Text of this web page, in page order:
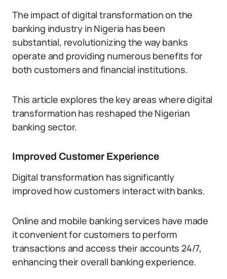
The impact of digital transformation on the
banking industry in Nigeria has been
substantial, revolutionizing the way banks
operate and providing numerous benefits for
both customers and financial institutions.
This article explores the key areas where digital
transformation has reshaped the Nigerian
banking sector.
Improved Customer Experience
Digital transformation has significantly
improved how customers interact with banks.
Online and mobile banking services have made
it convenient for customers to perform
transactions and access their accounts 24/7,
enhancing their overall banking experience.